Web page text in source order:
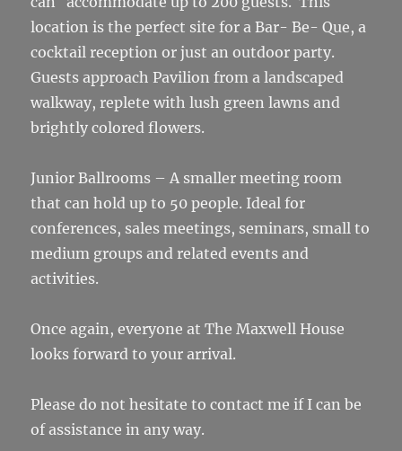
location is the perfect site for a Bar- Be- Que, a
cocktail reception or just an outdoor party.
Guests approach Pavilion from a landscaped
walkway, replete with lush green lawns and
brightly colored flowers.
Junior Ballrooms – A smaller meeting room
that can hold up to 50 people. Ideal for
conferences, sales meetings, seminars, small to
medium groups and related events and
activities.
Once again, everyone at The Maxwell House
looks forward to your arrival.
Please do not hesitate to contact me if I can be
of assistance in any way.